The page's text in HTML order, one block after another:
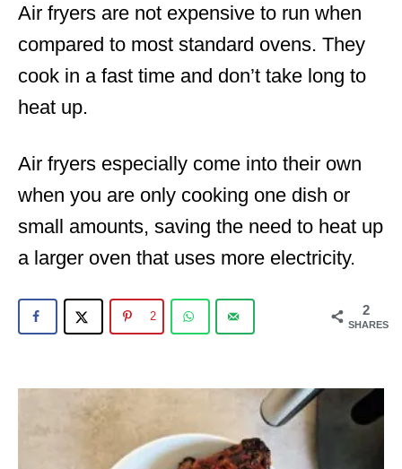
Air fryers are not expensive to run when
compared to most standard ovens. They
cook in a fast time and don’t take long to
heat up.
Air fryers especially come into their own
when you are only cooking one dish or
small amounts, saving the need to heat up
a larger oven that uses more electricity.
2
SHARES
2